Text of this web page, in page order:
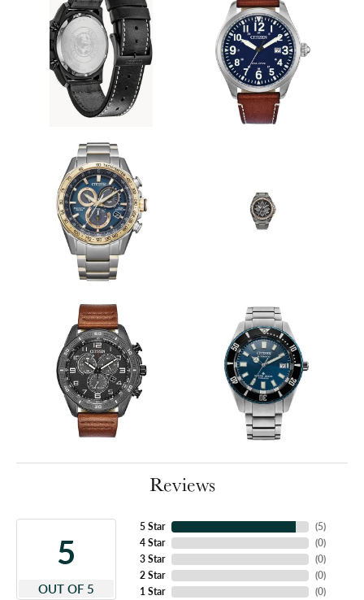
Reviews
5
OUT OF 5
5 Star
4 Star
3 Star
2 Star
1 Star
(5)
(0)
(0)
(0)
(0)